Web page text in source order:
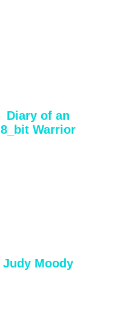
Diary of an
8_bit Warrior
Judy Moody